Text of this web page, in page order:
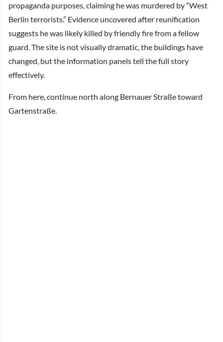
propaganda purposes, claiming he was murdered by “West
Berlin terrorists.” Evidence uncovered after reunification
suggests he was likely killed by friendly fire from a fellow
guard. The site is not visually dramatic, the buildings have
changed, but the information panels tell the full story
effectively.
From here, continue north along Bernauer Straße toward
Gartenstraße.